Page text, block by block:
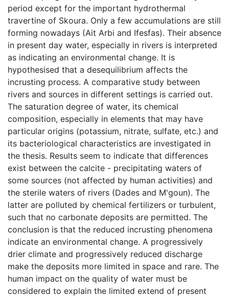
period except for the important hydrothermal
travertine of Skoura. Only a few accumulations are still
forming nowadays (Ait Arbi and Ifesfas). Their absence
in present day water, especially in rivers is interpreted
as indicating an environmental change. It is
hypothesised that a desequilibrium affects the
incrusting process. A comparative study between
rivers and sources in different settings is carried out.
The saturation degree of water, its chemical
composition, especially in elements that may have
particular origins (potassium, nitrate, sulfate, etc.) and
its bacteriological characteristics are investigated in
the thesis. Results seem to indicate that differences
exist between the calcite - precipitating waters of
some sources (not affected by human activities) and
the sterile waters of rivers (Dades and M'goun). The
latter are polluted by chemical fertilizers or turbulent,
such that no carbonate deposits are permitted. The
conclusion is that the reduced incrusting phenomena
indicate an environmental change. A progressively
drier climate and progressively reduced discharge
make the deposits more limited in space and rare. The
human impact on the quality of water must be
considered to explain the limited extend of present